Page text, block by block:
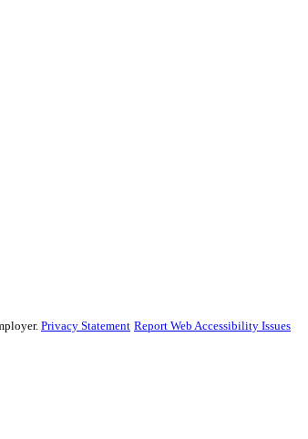
Privacy Statement Report Web Accessibility Issues